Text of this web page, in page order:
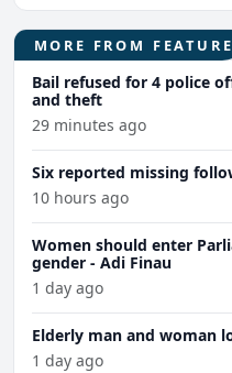
MORE FROM FEATURE
Bail refused for 4 police
and theft
29 minutes ago
Six reported missing
10 hours ago
Women should enter
gender - Adi Finau
1 day ago
Elderly man and woman
1 day ago